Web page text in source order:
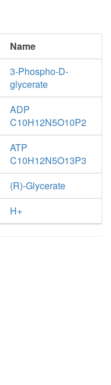
Name
3-Phospho-D-
glycerate
ADP
C10H12N5O10P2
ATP
C10H12N5O13P3
(R)-Glycerate
H+